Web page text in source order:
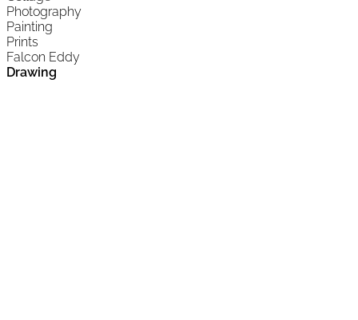
Photography
Painting
Prints
Falcon Eddy
Drawing